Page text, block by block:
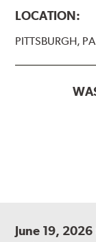
LOCATION:
PITTSBURGH, PA
June 19, 2026